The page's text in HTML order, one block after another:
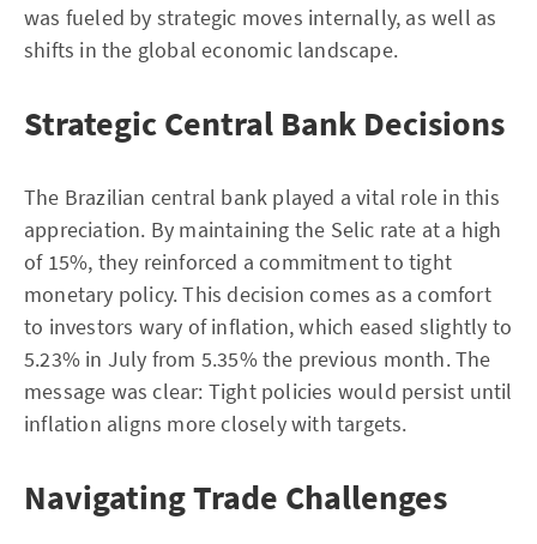
was fueled by strategic moves internally, as well as
shifts in the global economic landscape.
Strategic Central Bank Decisions
The Brazilian central bank played a vital role in this
appreciation. By maintaining the Selic rate at a high
of 15%, they reinforced a commitment to tight
monetary policy. This decision comes as a comfort
to investors wary of inflation, which eased slightly to
5.23% in July from 5.35% the previous month. The
message was clear: Tight policies would persist until
inflation aligns more closely with targets.
Navigating Trade Challenges